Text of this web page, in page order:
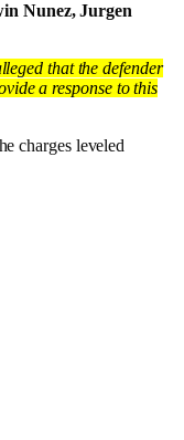
Nunez, Jurgen
that the defender
a response to this
charges leveled